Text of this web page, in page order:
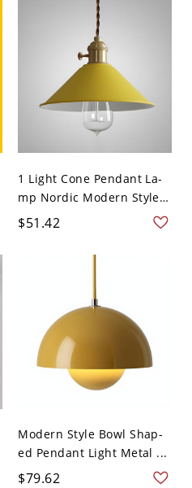
1 Light Cone Pendant La-
mp Nordic Modern Style
...
$51.42
Modern Style Bowl Shap-
ed Pendant Light Metal ...
$79.62